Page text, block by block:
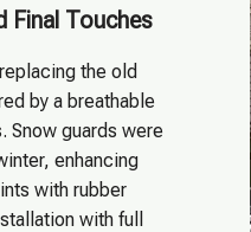
Final Touches
the old
by a breathable
Snow guards were
enhancing
with rubber
with full